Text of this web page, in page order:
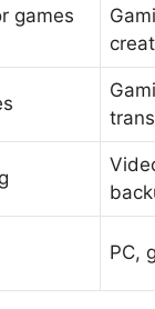
games
PC,